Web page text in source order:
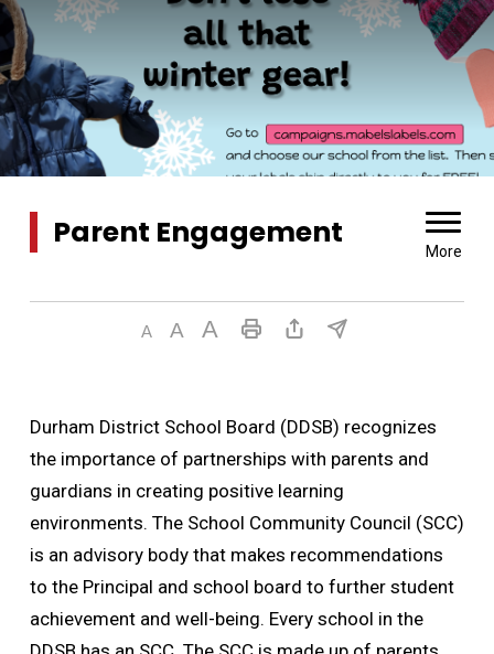
Parent Engagement
More
Durham District School Board (DDSB) recognizes
the importance of partnerships with parents and
guardians in creating positive learning
environments. The School Community Council (SCC)
is an advisory body that makes recommendations
to the Principal and school board to further student
achievement and well-being. Every school in the